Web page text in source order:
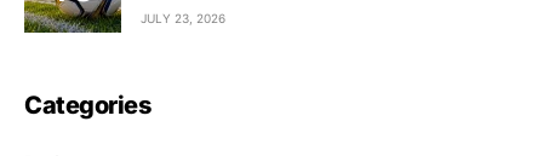
JULY 23, 2026
Categories